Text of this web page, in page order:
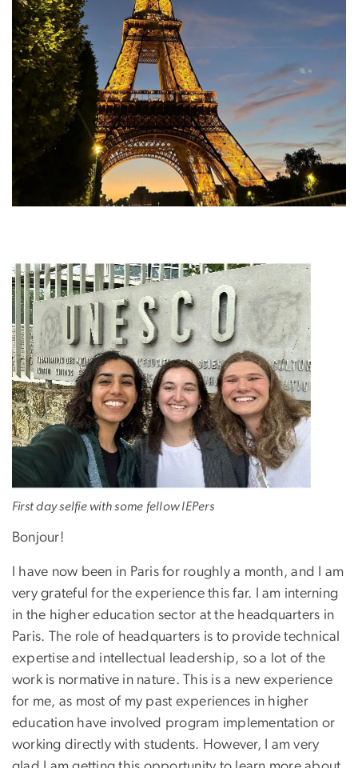
Image
First day selfie with some fellow IEPers
Bonjour!
I have now been in Paris for roughly a month, and I am
very grateful for the experience this far. I am interning
in the higher education sector at the headquarters in
Paris. The role of headquarters is to provide technical
expertise and intellectual leadership, so a lot of the
work is normative in nature. This is a new experience
for me, as most of my past experiences in higher
education have involved program implementation or
working directly with students. However, I am very